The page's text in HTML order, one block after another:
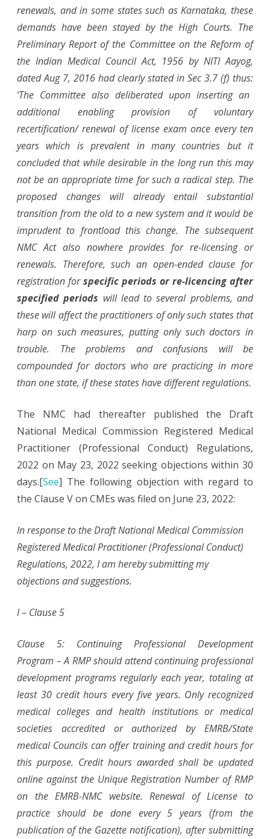
renewals, and in some states such as Karnataka, these
demands have been stayed by the High Courts. The
Preliminary Report of the Committee on the Reform of
the Indian Medical Council Act, 1956 by NITI Aayog,
dated Aug 7, 2016 had clearly stated in Sec 3.7 (f) thus:
‘The Committee also deliberated upon inserting an
additional enabling provision of voluntary
recertification/ renewal of license exam once every ten
years which is prevalent in many countries but it
concluded that while desirable in the long run this may
not be an appropriate time for such a radical step. The
proposed changes will already entail substantial
transition from the old to a new system and it would be
imprudent to frontload this change. The subsequent
NMC Act also nowhere provides for re-licensing or
renewals. Therefore, such an open-ended clause for
registration forspecific periods or re-licencing after
specified periods will lead to several problems, and
these will affect the practitioners of only such states that
harp on such measures, putting only such doctors in
trouble. The problems and confusions will be
compounded for doctors who are practicing in more
than one state, if these states have different regulations.
The NMC had thereafter published the Draft
National Medical Commission Registered Medical
Practitioner (Professional Conduct) Regulations,
2022 on May 23, 2022 seeking objections within 30
days.[See] The following objection with regard to
the Clause V on CMEs was filed on June 23, 2022:
In response to the Draft National Medical Commission
Registered Medical Practitioner (Professional Conduct)
Regulations, 2022, I am hereby submitting my
objections and suggestions.
I – Clause 5
Clause 5: Continuing Professional Development
Program – A RMP should attend continuing professional
development programs regularly each year, totaling at
least 30 credit hours every five years. Only recognized
medical colleges and health institutions or medical
societies accredited or authorized by EMRB/State
medical Councils can offer training and credit hours for
this purpose. Credit hours awarded shall be updated
online against the Unique Registration Number of RMP
on the EMRB-NMC website. Renewal of License to
practice should be done every 5 years (from the
publication of the Gazette notification), after submitting